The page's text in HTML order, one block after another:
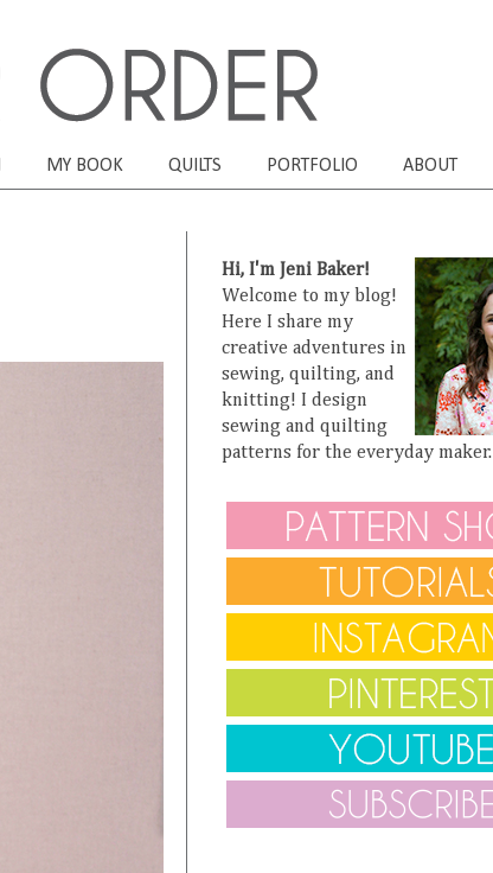
MY BOOK QUILTS PORTFOLIO ABOUT
Hi, I'm Jeni Baker!
Welcome to my blog!
Here I share my
creative adventures in
sewing, quilting, and
knitting! I design
sewing and quilting
patterns for the everyday maker.